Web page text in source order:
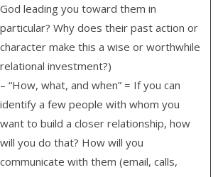
God leading you toward them in
particular? Why does their past action or
character make this a wise or worthwhile
relational investment?)
– “How, what, and when” = If you can
identify a few people with whom you
want to build a closer relationship, how
will you do that? How will you
communicate with them (email, calls,